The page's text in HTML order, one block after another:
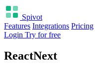
Spivot
Features Integrations Pricing
Login Try for free
ReactNext